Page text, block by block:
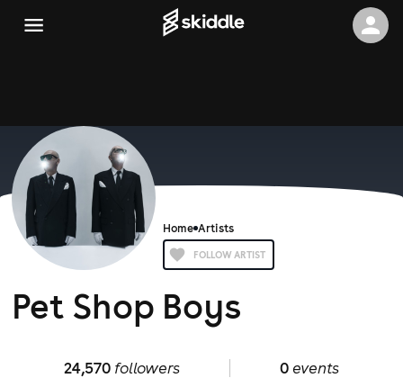
Home Artists
FOLLOW ARTIST
Pet Shop Boys
24,570 followers 0events